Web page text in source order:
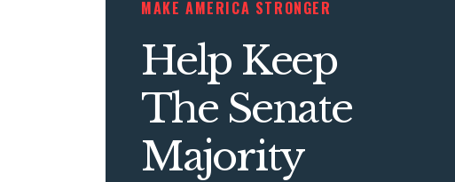
MAKE AMERICA STRONGER
Help Keep
The Senate
Majority